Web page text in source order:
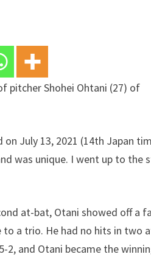
pitcher Shohei Ohtani (27)
July 13, 2021 (14th Japan
was unique. I went up to the
at-bat, Otani showed off a
a trio. He had no hits in two
and Otani became the